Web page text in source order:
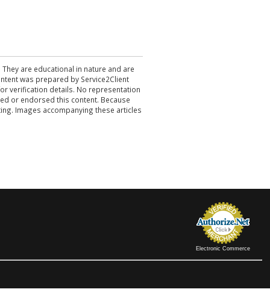
are educational in nature and are
was prepared by Service2Client
verification details. No representation
or endorsed this content. Because
Images accompanying these articles
Electronic Commerce